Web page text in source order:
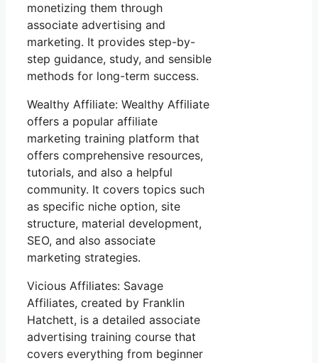
monetizing them through
associate advertising and
marketing. It provides step-by-
step guidance, study, and sensible
methods for long-term success.
Wealthy Affiliate: Wealthy Affiliate
offers a popular affiliate
marketing training platform that
offers comprehensive resources,
tutorials, and also a helpful
community. It covers topics such
as specific niche option, site
structure, material development,
SEO, and also associate
marketing strategies.
Vicious Affiliates: Savage
Affiliates, created by Franklin
Hatchett, is a detailed associate
advertising training course that
covers everything from beginner